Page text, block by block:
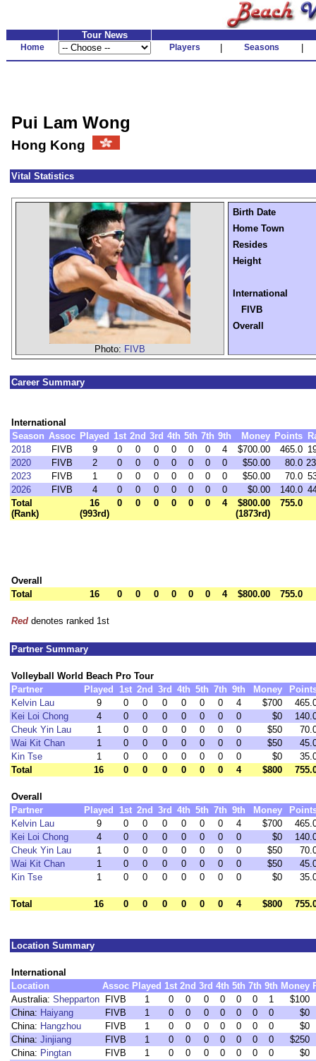
Tour News
Home Players Seasons
Pui Lam Wong
Hong Kong
Vital Statistics
Photo: FIVB
Birth Date
Home Town
Resides
Height
International
FIVB
Overall
Career Summary
International
Season Assoc Played 1st 2nd 3rd 4th 5th 7th 9th Money Points
2018
FIVB 9 0 0 0 0 0 0 4 $700.00 465.0
2020
FIVB 2 0 0 0 0 0 0 0 $50.00 80.0
2023
FIVB 1 0 0 0 0 0 0 0 $50.00 70.0
2026
FIVB 4 0 0 0 0 0 0 0 $0.00 140.0
Total
(Rank)
16
(993rd)
0 0 0 0 0 0 4
$800.00
(1873rd)
755.0
Overall
Total
16 0 0 0 0 0 0 4 $800.00 755.0
Red denotes ranked 1st
Partner Summary
Volleyball World Beach Pro Tour
Partner
Played 1st 2nd 3rd 4th 5th 7th 9th Money
Kelvin Lau
9 0 0 0 0 0 0 4 $700
Kei Loi Chong
4 0 0 0 0 0 0 0 $0
Cheuk Yin Lau
1 0 0 0 0 0 0 0 $50
Wai Kit Chan
1 0 0 0 0 0 0 0 $50
Kin Tse
1 0 0 0 0 0 0 0 $0
Total
16 0 0 0 0 0 0 4 $800
Overall
Partner
Played 1st 2nd 3rd 4th 5th 7th 9th Money
Kelvin Lau
9 0 0 0 0 0 0 4 $700
Kei Loi Chong
4 0 0 0 0 0 0 0 $0
Cheuk Yin Lau
1 0 0 0 0 0 0 0 $50
Wai Kit Chan
1 0 0 0 0 0 0 0 $50
Kin Tse
1 0 0 0 0 0 0 0 $0
Total 16 0 0 0 0 0 0 4 $800
Location Summary
International
Location
Assoc Played 1st 2nd 3rd 4th 5th 7th 9th Money
Australia: Shepparton FIVB 1 0 0 0 0 0 0 1
$100
China: Haiyang FIVB 1 0 0 0 0 0 0 0
$0
China: Hangzhou FIVB 1 0 0 0 0 0 0 0
$0
China: Jinjiang FIVB 1 0 0 0 0 0 0 0
$250
China: Pingtan FIVB 1 0 0 0 0 0 0 0
$0